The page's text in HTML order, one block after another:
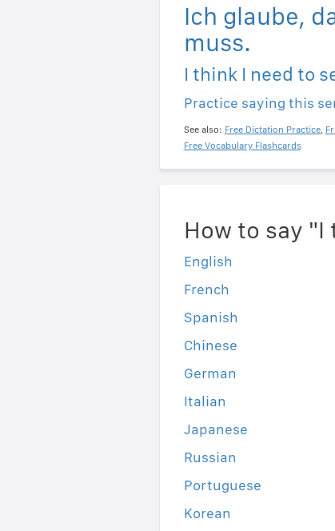
Ich glaube,
muss.
I think I need to
Practice saying this
See also: Free Dictation Practice,
Free Vocabulary Flashcards
How to say
English
French
Spanish
Chinese
German
Italian
Japanese
Russian
Portuguese
Korean